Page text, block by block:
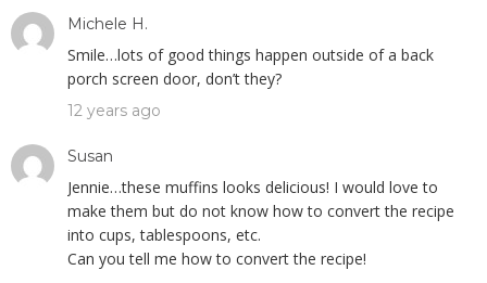
Michele H.
Smile…lots of good things happen outside of a back
porch screen door, don’t they?
12 years ago
Susan
Jennie…these muffins looks delicious! I would love to
make them but do not know how to convert the recipe
into cups, tablespoons, etc.
Can you tell me how to convert the recipe!